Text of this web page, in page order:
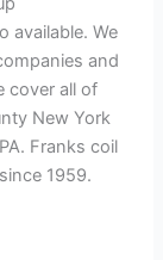
available. We
and
cover all of
New York
Franks coil
1959.